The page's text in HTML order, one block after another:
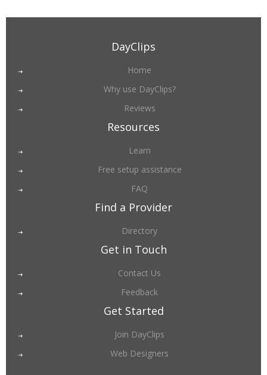
DayClips
Home
Why use DayClips?
Reviews
Resources
Learn
Free setup assistance
FAQ
Find a Provider
Directory
Get in Touch
Contact Us
Feedback
Get Started
Join DayClips
Web Designers